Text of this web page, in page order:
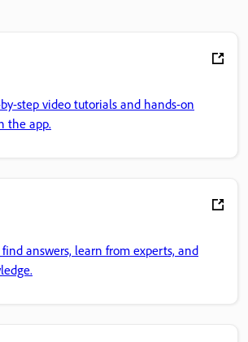
step video tutorials and hands-on
the app.
find answers, learn from experts, and